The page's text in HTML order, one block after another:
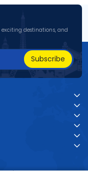
exciting destinations, and
Subscribe